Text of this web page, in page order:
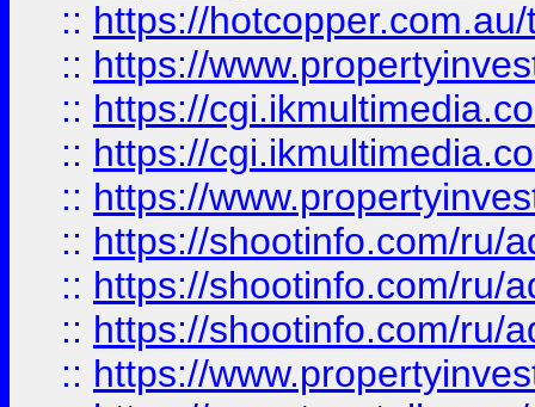
:: https://
:: https://
:: https://
:: https://
:: https://
:: https://shootinfo.com/ru/
:: https://shootinfo.com/ru/
:: https://shootinfo.com/ru/
:: https://